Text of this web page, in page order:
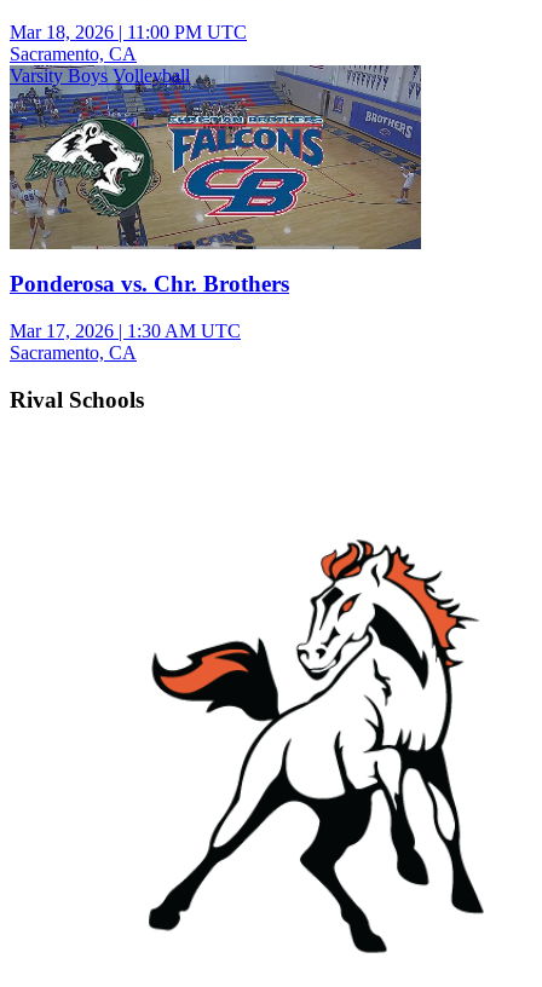
Mar 18, 2026 | 11:00 PM UTC
Sacramento, CA
Varsity Boys Volleyball
Ponderosa vs. Chr. Brothers
Mar 17, 2026 | 1:30 AM UTC
Sacramento, CA
Rival Schools